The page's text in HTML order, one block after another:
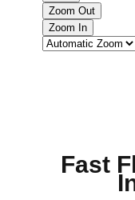
Fast